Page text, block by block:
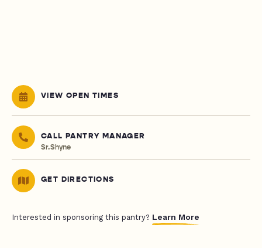
VIEW OPEN TIMES
CALL PANTRY MANAGER
Sr.Shyne
GET DIRECTIONS
Interested in sponsoring this pantry? Learn More